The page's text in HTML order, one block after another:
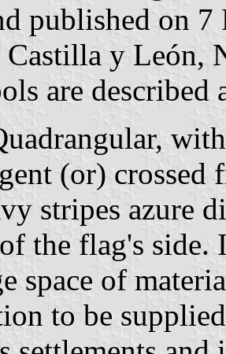
published on
Castilla y León,
are described
(or) crossed
stripes azure
the flag's side.
space of
to be